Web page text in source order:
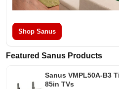
Shop Sanus
Featured Sanus Products
Sanus VMPL50A-B3
85in TVs